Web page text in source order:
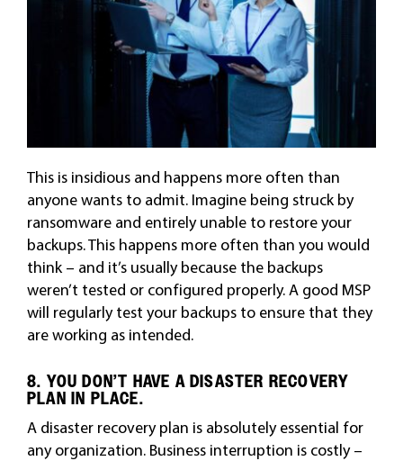
This is insidious and happens more often than
anyone wants to admit. Imagine being struck by
ransomware and entirely unable to restore your
backups. This happens more often than you would
think – and it’s usually because the backups
weren’t tested or configured properly. A good MSP
will regularly test your backups to ensure that they
are working as intended.
8. YOU DON’T HAVE A DISASTER RECOVERY
PLAN IN PLACE.
A disaster recovery plan is absolutely essential for
any organization. Business interruption is costly –